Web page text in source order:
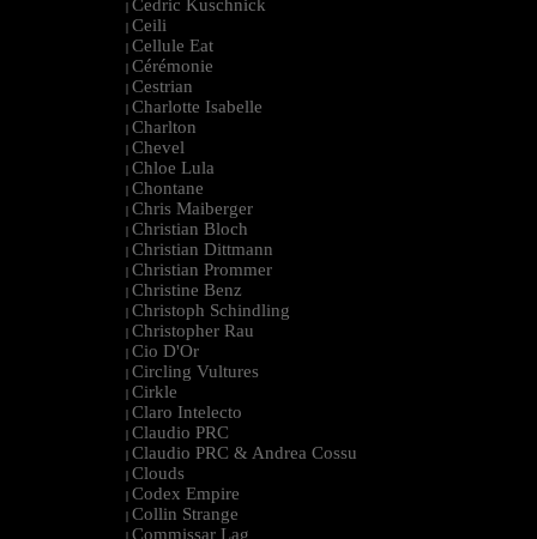
| Cedric Kuschnick
| Ceili
| Cellule Eat
| Cérémonie
| Cestrian
| Charlotte Isabelle
| Charlton
| Chevel
| Chloe Lula
| Chontane
| Chris Maiberger
| Christian Bloch
| Christian Dittmann
| Christian Prommer
| Christine Benz
| Christoph Schindling
| Christopher Rau
| Cio D'Or
| Circling Vultures
| Cirkle
| Claro Intelecto
| Claudio PRC
| Claudio PRC & Andrea Cossu
| Clouds
| Codex Empire
| Collin Strange
| Commissar Lag